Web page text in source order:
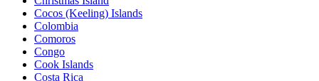
Cocos (Keeling) Islands
Colombia
Comoros
Congo
Cook Islands
Costa Rica